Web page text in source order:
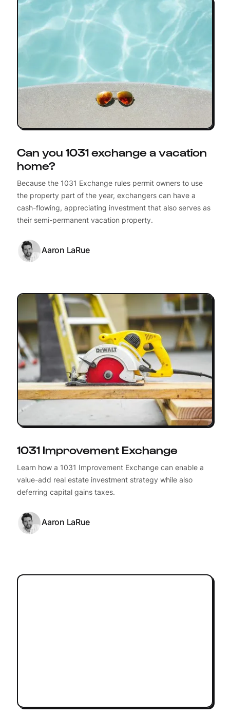
Can you 1031 exchange a vacation
home?
Because the 1031 Exchange rules permit owners to use
the property part of the year, exchangers can have a
cash-flowing, appreciating investment that also serves as
their semi-permanent vacation property.
Aaron LaRue
1031 Improvement Exchange
Learn how a 1031 Improvement Exchange can enable a
value-add real estate investment strategy while also
deferring capital gains taxes.
Aaron LaRue